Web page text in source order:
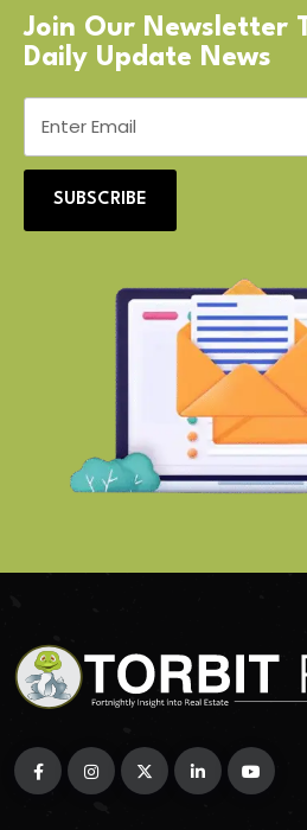
Join Our Newsletter
Daily Update News
SUBSCRIBE